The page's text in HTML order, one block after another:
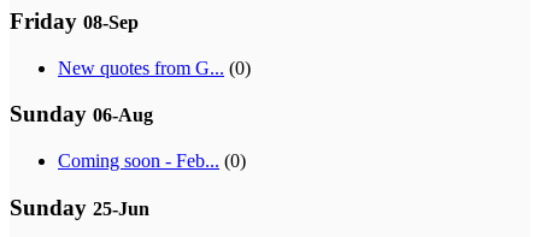
Friday 08-Sep
New quotes from G... (0)
Sunday 06-Aug
Coming soon - Feb... (0)
Sunday 25-Jun